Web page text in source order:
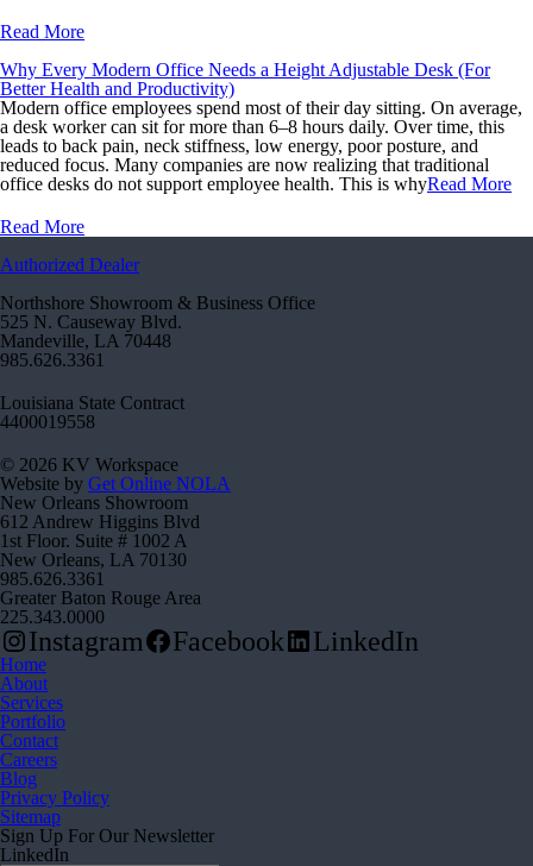
Read More
Why Every Modern Office Needs a Height Adjustable Desk (For
Better Health and Productivity)
Modern office employees spend most of their day sitting. On average,
a desk worker can sit for more than 6–8 hours daily. Over time, this
leads to back pain, neck stiffness, low energy, poor posture, and
reduced focus. Many companies are now realizing that traditional
office desks do not support employee health. This is whyRead More
Read More
Authorized Dealer
Northshore Showroom & Business Office
525 N. Causeway Blvd.
Mandeville, LA 70448
985.626.3361
Louisiana State Contract
4400019558
© 2026 KV Workspace
Website by Get Online NOLA
New Orleans Showroom
612 Andrew Higgins Blvd
1st Floor. Suite # 1002 A
New Orleans, LA 70130
985.626.3361
Greater Baton Rouge Area
225.343.0000
Instagram Facebook LinkedIn
Home
About
Services
Portfolio
Contact
Careers
Blog
Privacy Policy
Sitemap
Sign Up For Our Newsletter
LinkedIn